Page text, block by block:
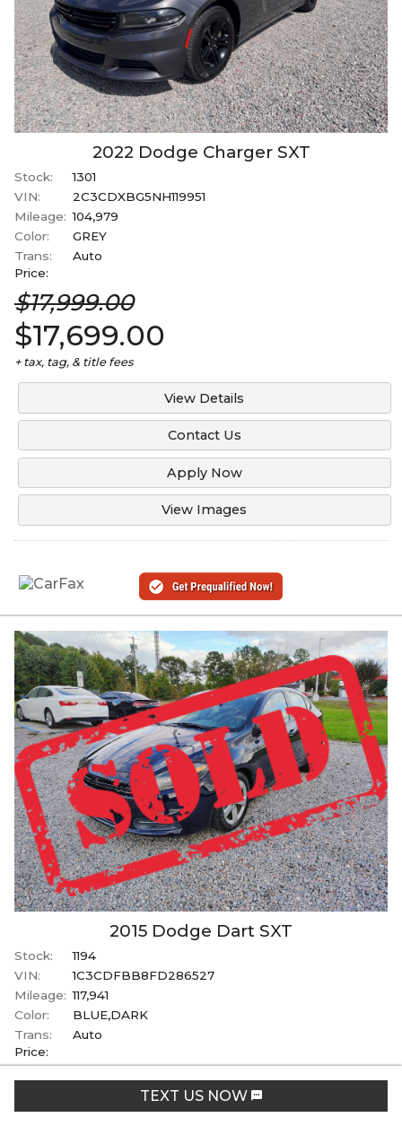
2022 Dodge Charger SXT
Stock:
1301
VIN:
2C3CDXBG5NH119951
Mileage: 104,979
Color:
GREY
Trans:
Auto
Price:
$17,999.00
$17,699.00
+ tax, tag, & title fees
View Details
Contact Us
Apply Now
View Images
2015 Dodge Dart SXT
Stock:
1194
VIN:
1C3CDFBB8FD286527
Mileage: 117,941
Color:
BLUE,DARK
Trans:
Auto
Price:
SOLD TEXT US NOW